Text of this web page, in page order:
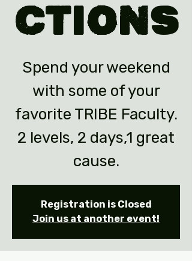
ctions
Spend your weekend
with some of your
favorite TRIBE Faculty.
2 levels, 2 days,1 great
cause.
Registration is Closed
Join us at another event!